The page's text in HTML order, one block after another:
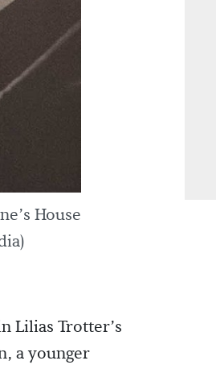
House
Lilias Trotter’s
a younger